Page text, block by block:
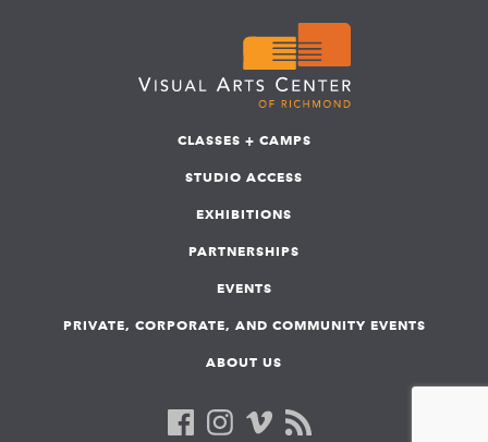
CLASSES + CAMPS
STUDIO ACCESS
EXHIBITIONS
PARTNERSHIPS
EVENTS
PRIVATE, CORPORATE, AND COMMUNITY EVENTS
ABOUT US